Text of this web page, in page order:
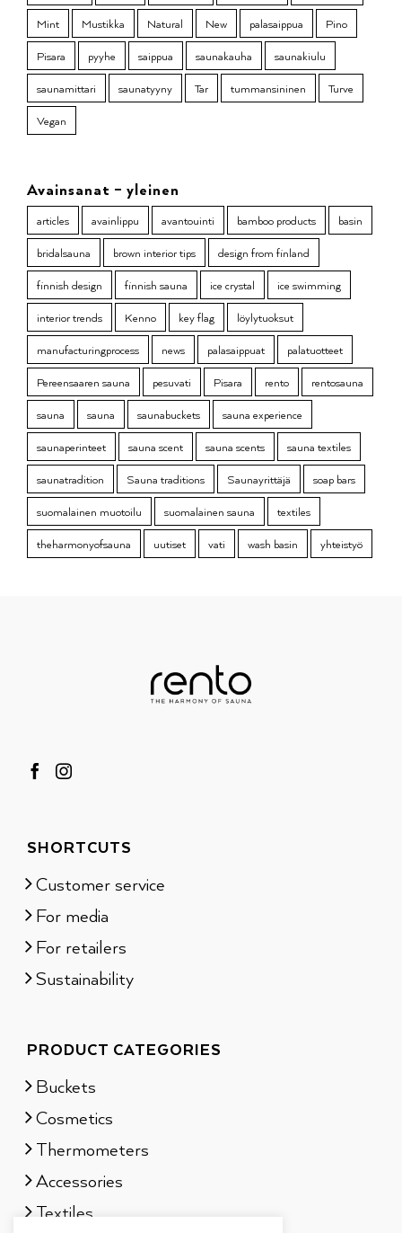
Mint
Mustikka Natural New palasaippua
Pino
Pisara
pyyhe saippua saunakauha
saunakiulu
saunamittari
saunatyyny Tar tummansininen
Turve
Vegan
Avainsanat – yleinen
articles avainlippu avantouinti bamboo products
basin
bridalsauna
brown interior tips
design from finland
finnish design
finnish sauna ice crystal
ice swimming
interior trends
Kenno key flag
löylytuoksut
manufacturingprocess
news palasaippuat
palatuotteet
Pereensaaren sauna
pesuvati Pisara rento
rentosauna
sauna
sauna saunabuckets
sauna experience
saunaperinteet
sauna scent sauna scents
sauna textiles
saunatradition
Sauna traditions Saunayrittäjä
soap bars
suomalainen muotoilu
suomalainen sauna
textiles
theharmonyofsauna
uutiset vati wash basin yhteistyö
SHORTCUTS
Customer service
For media
For retailers
Sustainability
PRODUCT CATEGORIES
Buckets
Cosmetics
Thermometers
Accessories
Textiles